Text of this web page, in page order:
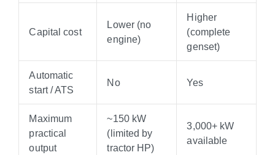
Capital cost
Lower (no
engine)
Higher
(complete
genset)
Automatic
start / ATS
No Yes
Maximum
practical
output
~150 kW
(limited by
tractor HP)
3,000+ kW
available